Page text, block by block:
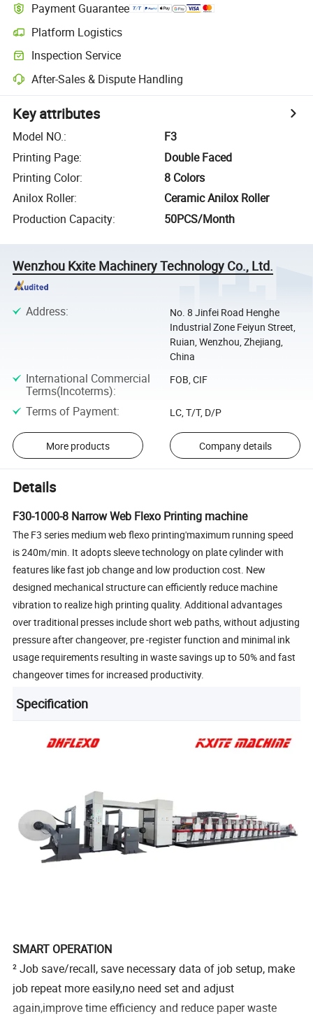
Payment Guarantee
Platform Logistics
Inspection Service
After-Sales & Dispute Handling
Key attributes
Model NO.:
F3
Printing Page:
Double Faced
Printing Color:
8 Colors
Anilox Roller:
Ceramic Anilox Roller
Production Capacity: 50PCS/Month
Wenzhou Kxite Machinery Technology Co., Ltd.
Address:
No. 8 Jinfei Road Henghe
Industrial Zone Feiyun Street,
Ruian, Wenzhou, Zhejiang,
China
International Commercial
Terms(Incoterms):
FOB, CIF
Terms of Payment: LC, T/T, D/P
More products Company details
Details
F30-1000-8 Narrow Web Flexo Printing machine
The F3 series medium web flexo printing'maximum running speed
is 240m/min. It adopts sleeve technology on plate cylinder with
features like fast job change and low production cost. New
designed mechanical structure can efficiently reduce machine
vibration to realize high printing quality. Additional advantages
over traditional presses include short web paths, without adjusting
pressure after changeover, pre -register function and minimal ink
usage requirements resulting in waste savings up to 50% and fast
changeover times for increased productivity.
Specification
SMART OPERATION
² Job save/recall, save necessary data of job setup, make
job repeat more easily,no need set and adjust
again,improve time efficiency and reduce paper waste